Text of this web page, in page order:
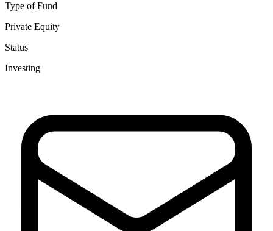
Type of Fund
Private Equity
Status
Investing